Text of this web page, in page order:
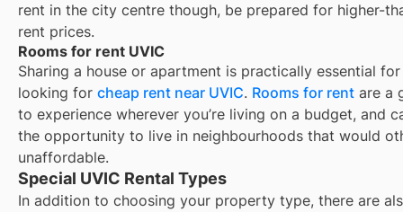
rent in the city centre though, be prepared for higher-
rent prices.
Rooms for rent UVIC
Sharing a house or apartment is practically essential
looking for cheap rent near UVIC. Rooms for rent are a
to experience wherever you’re living on a budget, and
the opportunity to live in neighbourhoods that would
unaffordable.
Special UVIC Rental Types
In addition to choosing your property type, there are